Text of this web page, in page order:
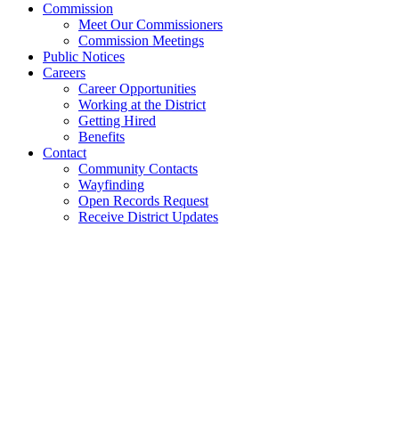
Commission
Meet Our Commissioners
Commission Meetings
Public Notices
Careers
Career Opportunities
Working at the District
Getting Hired
Benefits
Contact
Community Contacts
Wayfinding
Open Records Request
Receive District Updates